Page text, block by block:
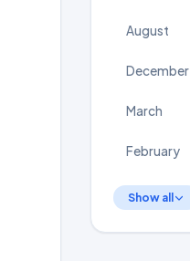
August
December
March
February
Show all